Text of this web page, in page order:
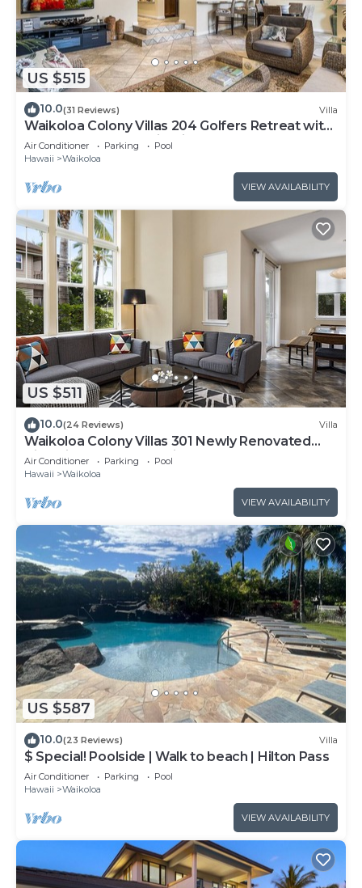
US $515
10.0(31 Reviews) Villa
Waikoloa Colony Villas 204 Golfers Retreat with
Gold Golf Membership Discount
Air Conditioner Parking
Pool
Hawaii
Waikoloa
VIEW AVAILABILITY
US $511
10.0(24 Reviews) Villa
Waikoloa Colony Villas 301 Newly Renovated
Villa with Golf Course Views!
Air Conditioner Parking
Pool
Hawaii
Waikoloa
VIEW AVAILABILITY
US $587
10.0(23 Reviews) Villa
$ Special! Poolside | Walk to beach | Hilton Pass
Air Conditioner Parking
Pool
Hawaii
Waikoloa
VIEW AVAILABILITY